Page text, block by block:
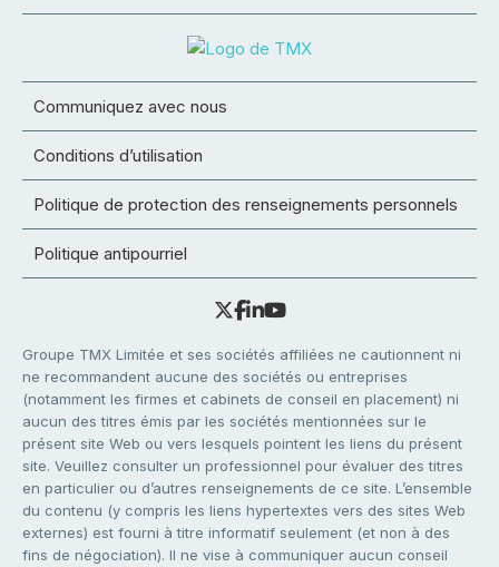
Communiquez avec nous
Conditions d’utilisation
Politique de protection des renseignements personnels
Politique antipourriel
Groupe TMX Limitée et ses sociétés affiliées ne cautionnent ni
ne recommandent aucune des sociétés ou entreprises
(notamment les firmes et cabinets de conseil en placement) ni
aucun des titres émis par les sociétés mentionnées sur le
présent site Web ou vers lesquels pointent les liens du présent
site. Veuillez consulter un professionnel pour évaluer des titres
en particulier ou d’autres renseignements de ce site. L’ensemble
du contenu (y compris les liens hypertextes vers des sites Web
externes) est fourni à titre informatif seulement (et non à des
fins de négociation). Il ne vise à communiquer aucun conseil